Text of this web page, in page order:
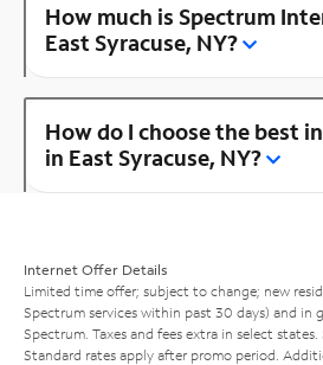
How much is Spectrum
East Syracuse, NY?
How do I choose the best
in East Syracuse, NY?
Internet Offer Details
Limited time offer; subject to change; new
Spectrum services within past 30 days) and in
Spectrum. Taxes and fees extra in select states.
Standard rates apply after promo period.